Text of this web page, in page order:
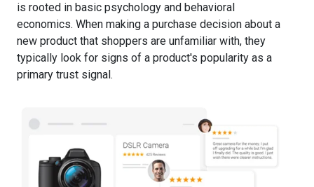
is rooted in basic psychology and behavioral
economics. When making a purchase decision about a
new product that shoppers are unfamiliar with, they
typically look for signs of a product's popularity as a
primary trust signal.